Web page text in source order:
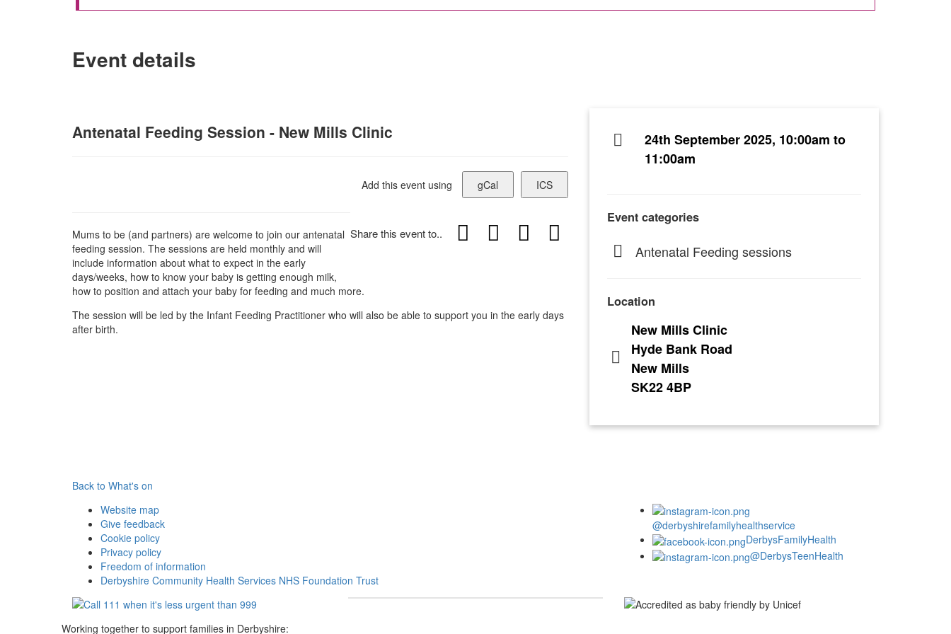
Event details
Antenatal Feeding Session - New Mills Clinic
Add this event using gCal ICS
Share this event to..
Mums to be (and partners) are welcome to join our antenatal
feeding session. The sessions are held monthly and will
include information about what to expect in the early
days/weeks, how to know your baby is getting enough milk,
how to position and attach your baby for feeding and much more.
The session will be led by the Infant Feeding Practitioner who will also be able to support you in the early days
after birth.
24th September 2025, 10:00am to
11:00am
Event categories
Antenatal Feeding sessions
Location
New Mills Clinic
Hyde Bank Road
New Mills
SK22 4BP
Back to What's on
Website map
Give feedback
Cookie policy
Privacy policy
Freedom of information
Derbyshire Community Health Services NHS Foundation Trust
@derbyshirefamilyhealthservice
DerbysFamilyHealth
@DerbysTeenHealth
Working together to support families in Derbyshire: